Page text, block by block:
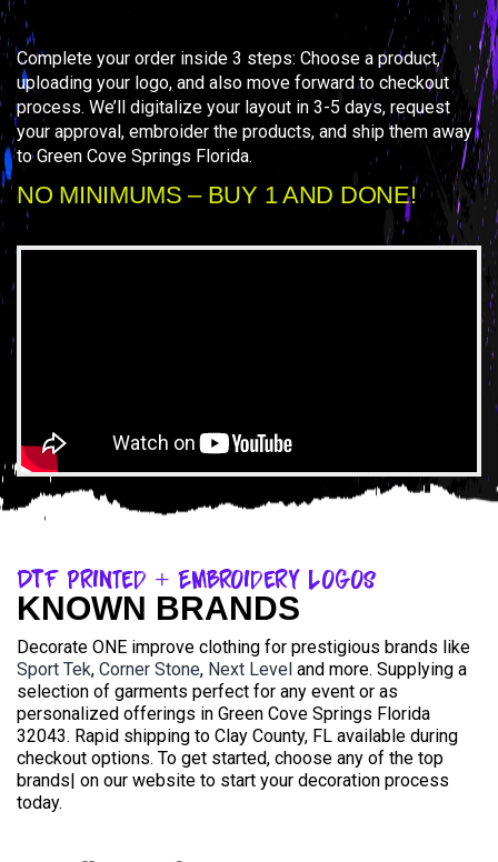
Complete your order inside 3 steps: Choose a product,
uploading your logo, and also move forward to checkout
process. We’ll digitalize your layout in 3-5 days, request
your approval, embroider the products, and ship them away
to Green Cove Springs Florida.
NO MINIMUMS – BUY 1 AND DONE!
DTF Printed + Embroidery Logos
KNOWN BRANDS
Decorate ONE improve clothing for prestigious brands like
Sport Tek, Corner Stone, Next Level and more. Supplying a
selection of garments perfect for any event or as
personalized offerings in Green Cove Springs Florida
32043. Rapid shipping to Clay County, FL available during
checkout options. To get started, choose any of the top
brands| on our website to start your decoration process
today.